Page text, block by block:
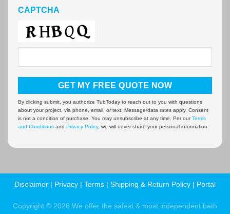
CAPTCHA
By clicking submit, you authorize TubToday to reach out to you with questions
about your project, via phone, email, or text. Message/data rates apply. Consent
is not a condition of purchase. You may unsubscribe at any time. Per ourTerms
and Conditions and Privacy Policy, we will never share your personal information.
Disclaimer | Privacy | Terms | Shipping & Return Policy | Portal
Copyright © 2026 We offer the safest & most independent bath